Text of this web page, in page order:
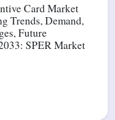
Card Market
Trends, Demand,
Future
SPER Market